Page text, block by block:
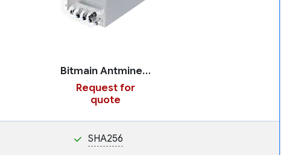
Bitmain Antminer S19 Pro+ with Hydro Cooling
Request for
quote
SHA256